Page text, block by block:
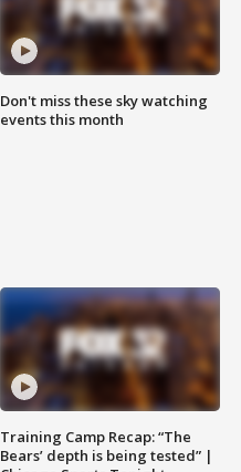
Don't miss these sky watching
events this month
Training Camp Recap: “The
Bears’ depth is being tested” |